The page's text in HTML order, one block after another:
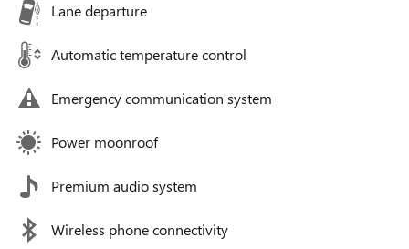
Lane departure
Automatic temperature control
Emergency communication system
Power moonroof
Premium audio system
Wireless phone connectivity